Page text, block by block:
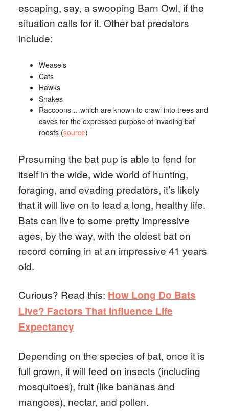
escaping, say, a swooping Barn Owl, if the
situation calls for it. Other bat predators
include:
Weasels
Cats
Hawks
Snakes
Raccoons …which are known to crawl into trees and
caves for the expressed purpose of invading bat
roosts (source)
Presuming the bat pup is able to fend for
itself in the wide, wide world of hunting,
foraging, and evading predators, it’s likely
that it will live on to lead a long, healthy life.
Bats can live to some pretty impressive
ages, by the way, with the oldest bat on
record coming in at an impressive 41 years
old.
Curious? Read this: How Long Do Bats
Live? Factors That Influence Life
Expectancy
Depending on the species of bat, once it is
full grown, it will feed on insects (including
mosquitoes), fruit (like bananas and
mangoes), nectar, and pollen.